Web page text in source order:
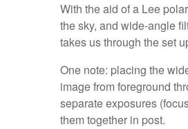
With the aid of a Lee
the sky, and wide-angle
takes us through the set
One note: placing the
image from foreground
separate exposures
them together in post.